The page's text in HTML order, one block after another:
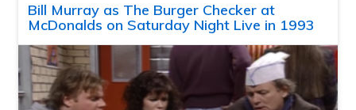
Bill Murray as The Burger Checker at
McDonalds on Saturday Night Live in 1993